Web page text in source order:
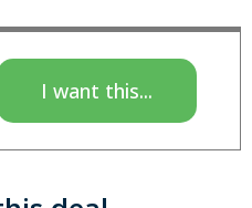
I want this...